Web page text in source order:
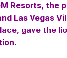
Resorts, the
Las Vegas
gave the